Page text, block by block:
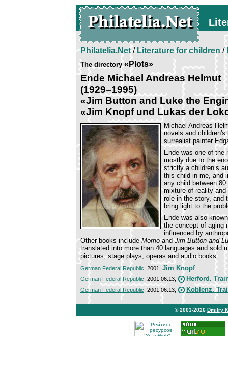
Philatelia.Net/Literature for children/
The directory«Plots»
Ende Michael Andreas Helmut
(1929–1995)
«Jim Button and Luke the
«Jim Knopf und Lukas der
Michael Andreas
novels and
surrealist painter
Ende was one of the
mostly due to the
strictly a children’s
this child in me, and
any child between
mixture of reality
role in the story, and
bring light to the
Ende was also
the concept of aging
influenced by
Other books includeMomoandJim Button and
translated into more than 40 languages and sold
pictures, stage plays, operas and audio books.
German Federal Republic , 2001, Jim Knopf
German Federal Republic , 2001.06.13, Herford.
German Federal Republic , 2001.06.13, Koblenz.
© 2003-2026 Dmitry